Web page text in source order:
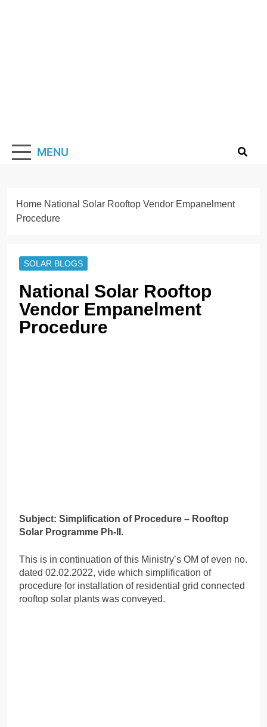
MENU
Home National Solar Rooftop Vendor Empanelment
Procedure
SOLAR BLOGS
National Solar Rooftop
Vendor Empanelment
Procedure
Subject: Simplification of Procedure – Rooftop
Solar Programme Ph-II.
This is in continuation of this Ministry’s OM of even no.
dated 02.02.2022, vide which simplification of
procedure for installation of residential grid connected
rooftop solar plants was conveyed.